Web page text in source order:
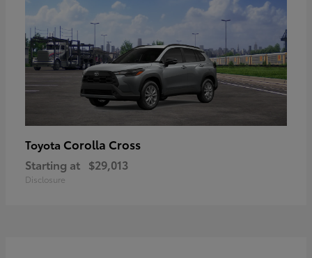
Toyota Corolla Cross
Starting at $29,013
Disclosure